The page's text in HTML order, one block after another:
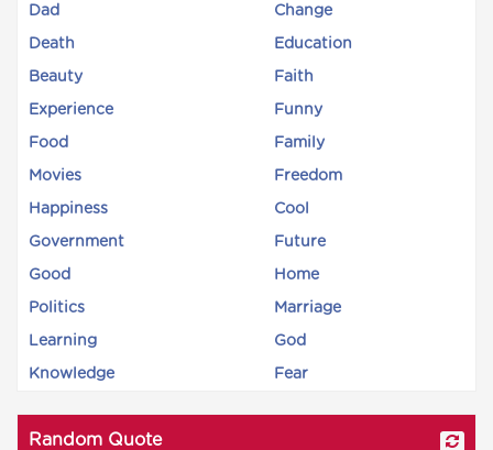
Dad Change
Death Education
Beauty Faith
Experience Funny
Food Family
Movies Freedom
Happiness Cool
Government Future
Good Home
Politics Marriage
Learning God
Knowledge Fear
Random Quote